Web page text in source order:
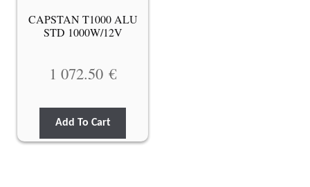
CAPSTAN T1000 ALU
STD 1000W/12V
1 072.50 €
Add To Cart